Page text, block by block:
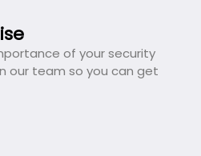
of your security
our team so you can get